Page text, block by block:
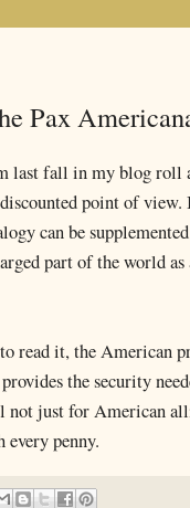
Pax
last fall in my blog roll
point of view.
can be
part of the world
read it, the American
the security
not just for American
penny.